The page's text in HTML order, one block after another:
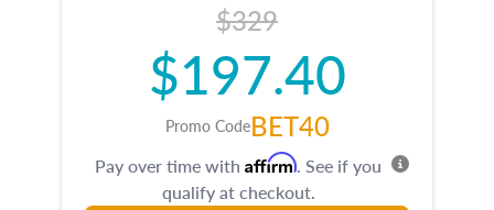
$329
$197.40
Promo CodeBET40
Pay over time with Affirm. See if you
qualify at checkout.